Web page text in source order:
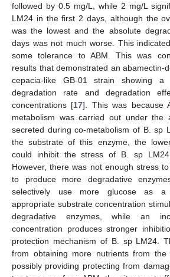
followed by 0.5 mg/L, while 2 mg/L
LM24 in the first 2 days, although the
was the lowest and the absolute
days was not much worse. This
some tolerance to ABM. This was
results that demonstrated an abamectin-
cepacia-like GB-01 strain showing a
degradation rate and degradation
concentrations [17]. This was because
metabolism was carried out under the
secreted during co-metabolism of B. sp
the substrate of this enzyme, the
could inhibit the stress of B. sp
However, there was not enough stress
to produce more degradative
selectively use more glucose as a
appropriate substrate concentration
degradative enzymes, while an
concentration produces stronger
protection mechanism of B. sp LM24.
from obtaining more nutrients from the
possibly providing protecting from